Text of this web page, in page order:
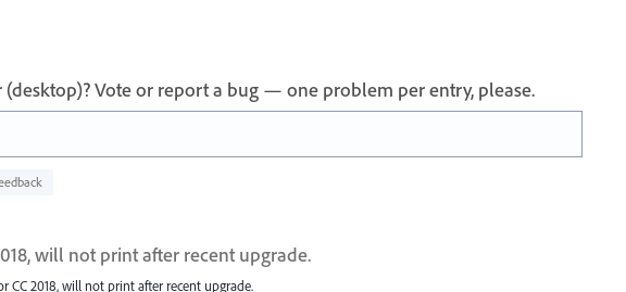
Vote or report a bug — one problem per entry, please.
will not print after recent upgrade.
CC 2018, will not print after recent upgrade.